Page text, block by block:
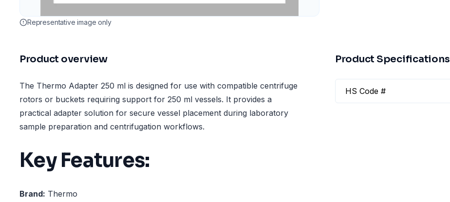
Representative image only
Product overview
The Thermo Adapter 250 ml is designed for use with compatible centrifuge
rotors or buckets requiring support for 250 ml vessels. It provides a
practical adapter solution for secure vessel placement during laboratory
sample preparation and centrifugation workflows.
Key Features:
Brand: Thermo
Product Specifications
HS Code #